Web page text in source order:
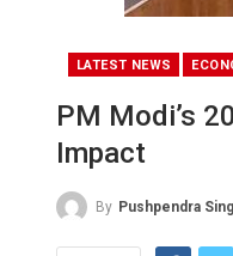
LATEST NEWS
PM Modi’s
Impact
By Pushpendra